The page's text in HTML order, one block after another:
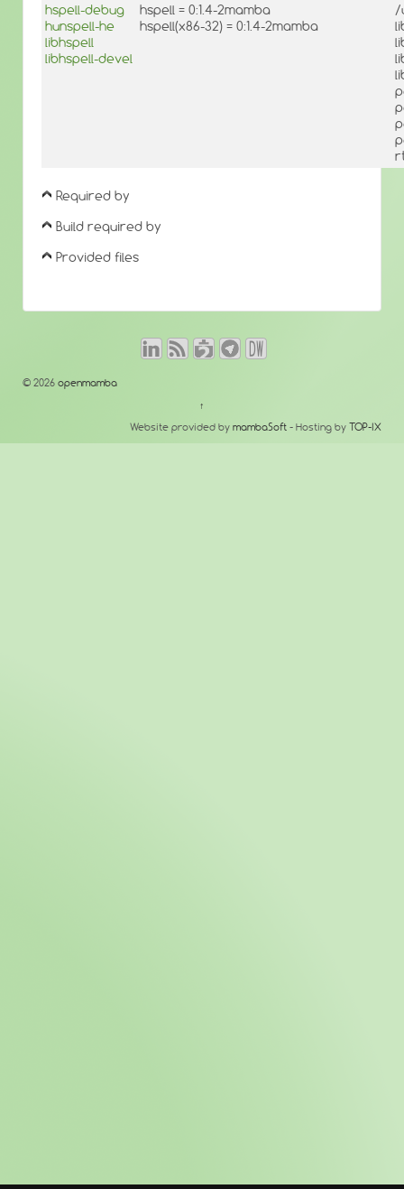
hspell-debug
hunspell-he
libhspell
libhspell-devel
hspell = 0:1.4-2mamba
hspell(x86-32) = 0:1.4-2mamba
/
Required by
Build required by
Provided files
© 2026 openmamba
↑
Website provided by mambaSoft - Hosting by TOP-IX